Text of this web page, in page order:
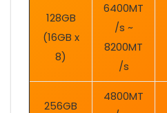
128GB
(16GB x
8)
6400MT
/s ~
8200MT
/s
256GB
4800MT